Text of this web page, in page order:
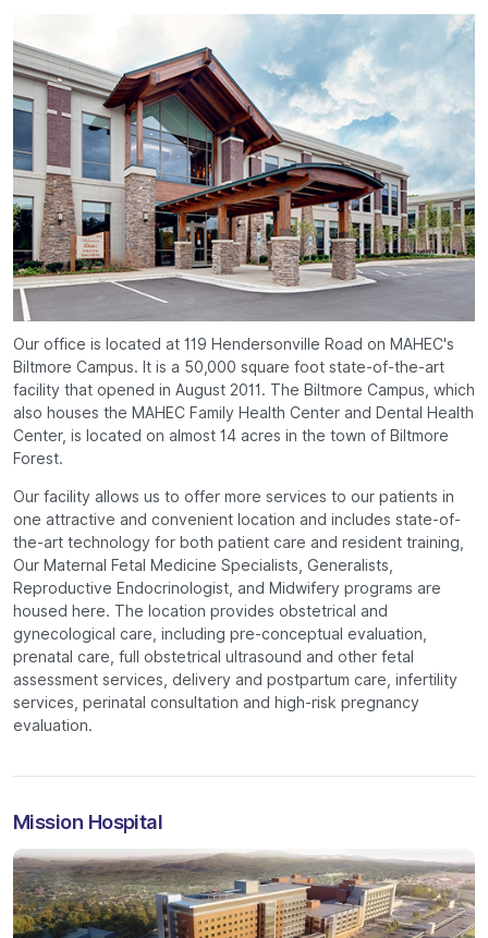
Our office is located at 119 Hendersonville Road on MAHEC's
Biltmore Campus. It is a 50,000 square foot state-of-the-art
facility that opened in August 2011. The Biltmore Campus, which
also houses the MAHEC Family Health Center and Dental Health
Center, is located on almost 14 acres in the town of Biltmore
Forest.
Our facility allows us to offer more services to our patients in
one attractive and convenient location and includes state-of-
the-art technology for both patient care and resident training,
Our Maternal Fetal Medicine Specialists, Generalists,
Reproductive Endocrinologist, and Midwifery programs are
housed here. The location provides obstetrical and
gynecological care, including pre-conceptual evaluation,
prenatal care, full obstetrical ultrasound and other fetal
assessment services, delivery and postpartum care, infertility
services, perinatal consultation and high-risk pregnancy
evaluation.
Mission Hospital